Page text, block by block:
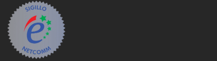
Omas
Ompagrill
Ooni
Oriental Koshin